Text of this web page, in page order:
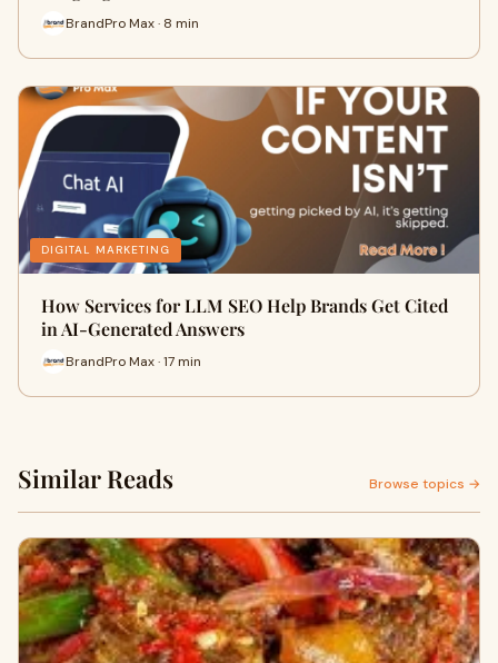
BrandPro Max · 8 min
DIGITAL MARKETING
How Services for LLM SEO Help Brands Get Cited
in AI-Generated Answers
BrandPro Max · 17 min
Similar Reads Browse topics →